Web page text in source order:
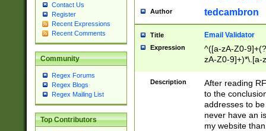
Contact Us
Register
Recent Expressions
Recent Comments
Community
Regex Forums
Regex Blogs
Regex Mailing List
Top Contributors
Author tedcambron
Title Email Validator
Expression
^([a-zA-Z0-
zA-Z0-9]+)*\.[a-
Description
After reading
to the
addresses to
never have an
my website